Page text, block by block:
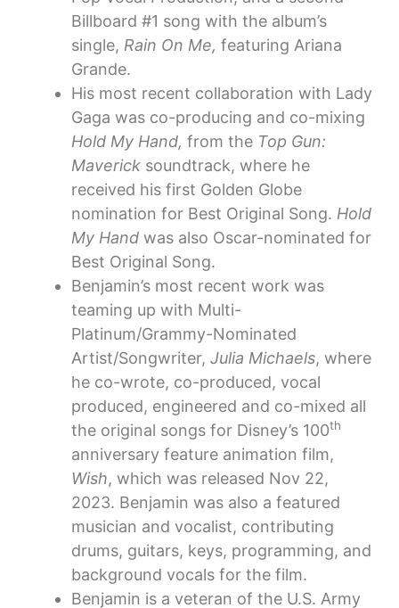
Billboard #1 song with the album’s
single, Rain On Me, featuring Ariana
Grande.
His most recent collaboration with Lady
Gaga was co-producing and co-mixing
Hold My Hand, from the Top Gun:
Maverick soundtrack, where he
received his first Golden Globe
nomination for Best Original Song. Hold
My Hand was also Oscar-nominated for
Best Original Song.
Benjamin’s most recent work was
teaming up with Multi-
Platinum/Grammy-Nominated
Artist/Songwriter, Julia Michaels, where
he co-wrote, co-produced, vocal
produced, engineered and co-mixed all
the original songs for Disney’s 100th
anniversary feature animation film,
Wish, which was released Nov 22,
2023. Benjamin was also a featured
musician and vocalist, contributing
drums, guitars, keys, programming, and
background vocals for the film.
Benjamin is a veteran of the U.S. Army